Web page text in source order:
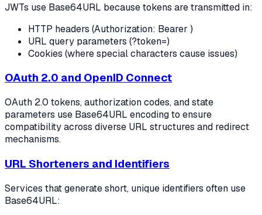
JWTs use Base64URL because tokens are transmitted in:
HTTP headers (Authorization: Bearer )
URL query parameters (?token=)
Cookies (where special characters cause issues)
OAuth 2.0 and OpenID Connect
OAuth 2.0 tokens, authorization codes, and state
parameters use Base64URL encoding to ensure
compatibility across diverse URL structures and redirect
mechanisms.
URL Shorteners and Identifiers
Services that generate short, unique identifiers often use
Base64URL: